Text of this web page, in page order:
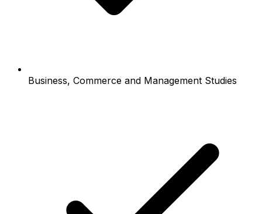
Business, Commerce and Management Studies